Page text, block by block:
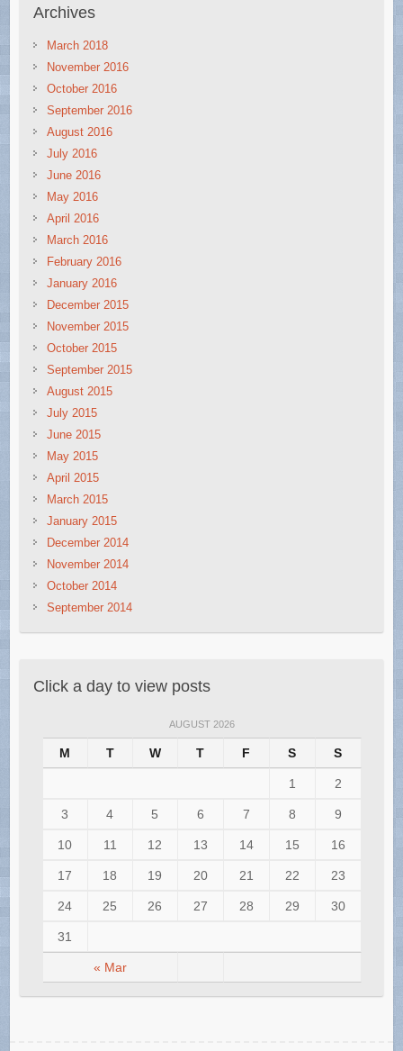
Archives
March 2018
November 2016
October 2016
September 2016
August 2016
July 2016
June 2016
May 2016
April 2016
March 2016
February 2016
January 2016
December 2015
November 2015
October 2015
September 2015
August 2015
July 2015
June 2015
May 2015
April 2015
March 2015
January 2015
December 2014
November 2014
October 2014
September 2014
Click a day to view posts
AUGUST 2026
M T W T F S S
« Mar
1 2
3 4 5 6 7 8 9
10 11 12 13 14 15 16
17 18 19 20 21 22 23
24 25 26 27 28 29 30
31